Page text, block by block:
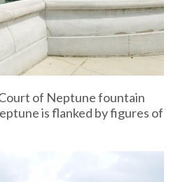
of Neptune fountain
is flanked by figures of